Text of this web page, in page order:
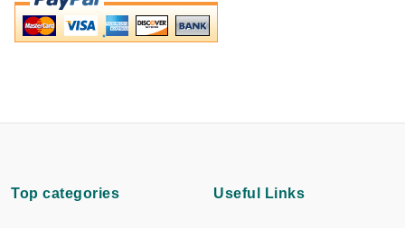
Top categories Useful Links